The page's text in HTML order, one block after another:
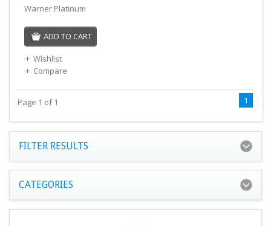
Warner Platinum
ADD TO CART
Wishlist
Compare
Page 1 of 1 1
FILTER RESULTS
CATEGORIES